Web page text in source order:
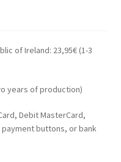
of Ireland: 23,95€ (1-3
years of production)
Debit MasterCard,
payment buttons, or bank